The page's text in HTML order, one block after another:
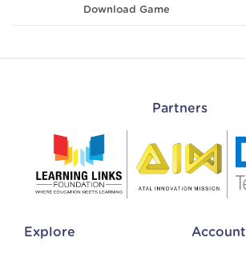
Download Game
Partners
Explore Account